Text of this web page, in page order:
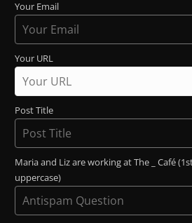
Your Email
Your URL
Post Title
Maria and Liz are working at The _ Café
uppercase)